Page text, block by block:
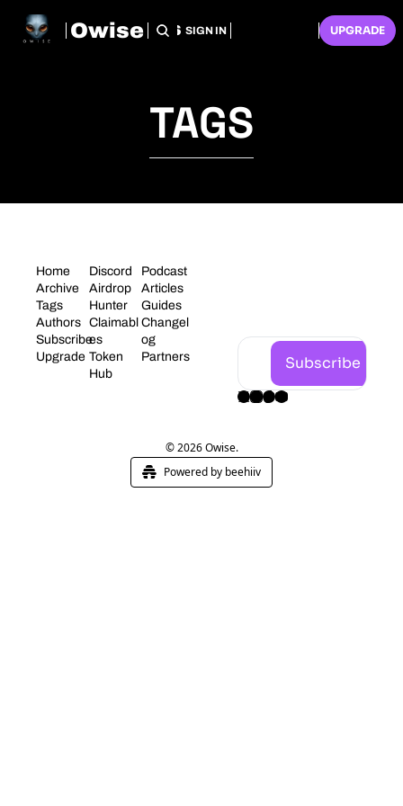
Owise
HOME ARCHIVE TAGS RECOMMENDATIONS
SIGN IN UPGRADE
TAGS
Home
Archive
Tags
Authors
Subscribe
Upgrade
Discord
Airdrop
Hunter
Claimabl
es
Token
Hub
Podcast
Articles
Guides
Changel
og
Partners
Subscribe
© 2026 Owise.
Powered by beehiiv